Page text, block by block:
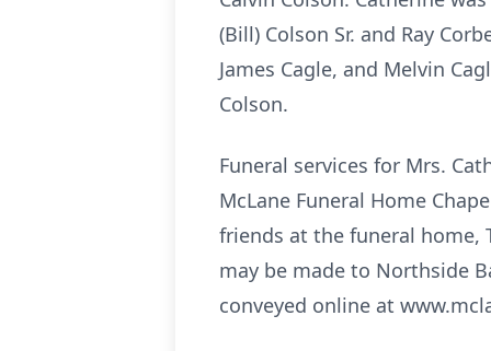
(Bill) Colson Sr. and Ray
James Cagle, and Melvin
Colson.
Funeral services for Mrs.
McLane Funeral Home
friends at the funeral home,
may be made to Northside
conveyed online at